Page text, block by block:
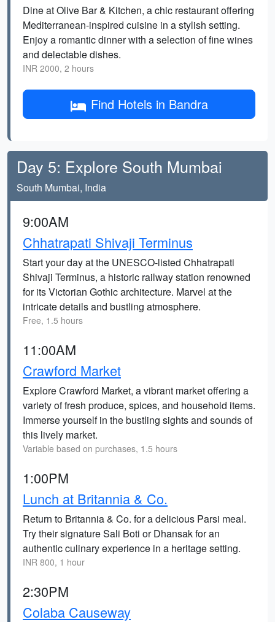
Dine at Olive Bar & Kitchen, a chic restaurant offering
Mediterranean-inspired cuisine in a stylish setting.
Enjoy a romantic dinner with a selection of fine wines
and delectable dishes.
INR 2000, 2 hours
Find Hotels in Bandra
Day 5: Explore South Mumbai
South Mumbai, India
9:00AM
Chhatrapati Shivaji Terminus
Start your day at the UNESCO-listed Chhatrapati
Shivaji Terminus, a historic railway station renowned
for its Victorian Gothic architecture. Marvel at the
intricate details and bustling atmosphere.
Free, 1.5 hours
11:00AM
Crawford Market
Explore Crawford Market, a vibrant market offering a
variety of fresh produce, spices, and household items.
Immerse yourself in the bustling sights and sounds of
this lively market.
Variable based on purchases, 1.5 hours
1:00PM
Lunch at Britannia & Co.
Return to Britannia & Co. for a delicious Parsi meal.
Try their signature Sali Boti or Dhansak for an
authentic culinary experience in a heritage setting.
INR 800, 1 hour
2:30PM
Colaba Causeway